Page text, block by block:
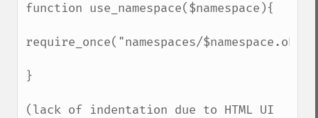
function use_namespace($namespace){
require_once("namespaces/
}
(lack of indentation due to HTML UI